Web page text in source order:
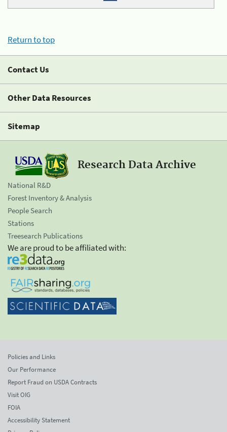
Return to top
Contact Us
Other Data Resources
Sitemap
Research Data Archive
National R&D
Forest Inventory & Analysis
People Search
Stations
Treesearch Publications
We are proud to be affiliated with:
Policies and Links
Our Performance
Report Fraud on USDA Contracts
Visit OIG
FOIA
Accessibility Statement